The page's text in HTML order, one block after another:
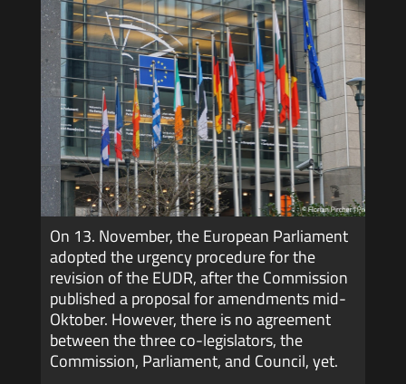
On 13. November, the European Parliament
adopted the urgency procedure for the
revision of the EUDR, after the Commission
published a proposal for amendments mid-
Oktober. However, there is no agreement
between the three co-legislators, the
Commission, Parliament, and Council, yet.